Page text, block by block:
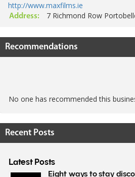
http://www.maxfilms.ie
Address: 7 Richmond Row
Recommendations
No one has recommended this
Recent Posts